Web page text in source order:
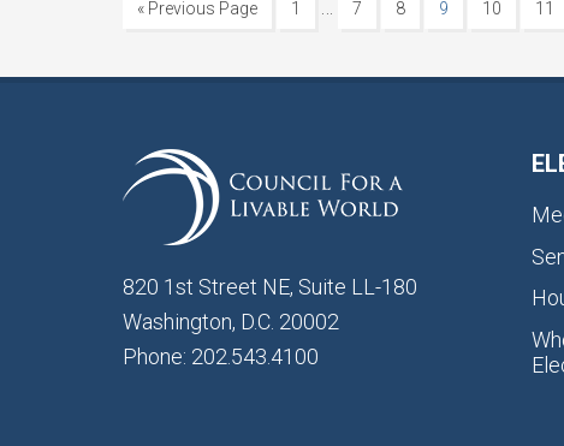
« Previous Page 1 7 8 9 10 11
820 1st Street NE, Suite LL-180
Washington, D.C. 20002
Phone: 202.543.4100